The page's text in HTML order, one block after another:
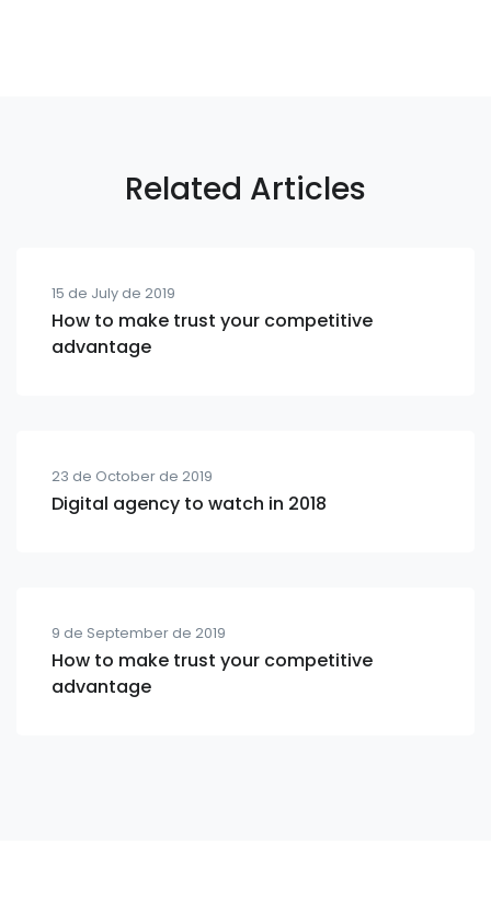
Related Articles
15 de July de 2019
How to make trust your competitive
advantage
23 de October de 2019
Digital agency to watch in 2018
9 de September de 2019
How to make trust your competitive
advantage